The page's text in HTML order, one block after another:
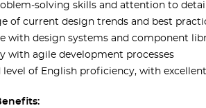
solving skills and attention to detail
of current design trends and best
with design systems and component
with agile development processes
of English proficiency, with